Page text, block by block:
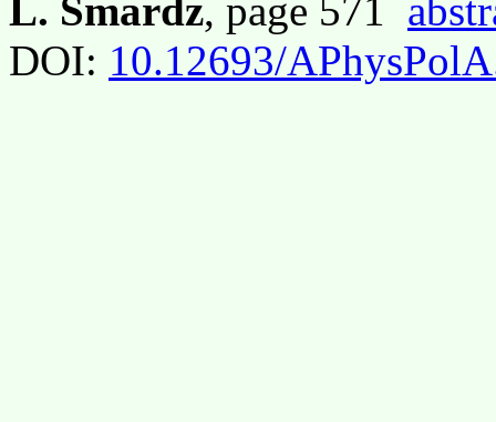
L. Smardz, page 571
DOI: 10.12693/